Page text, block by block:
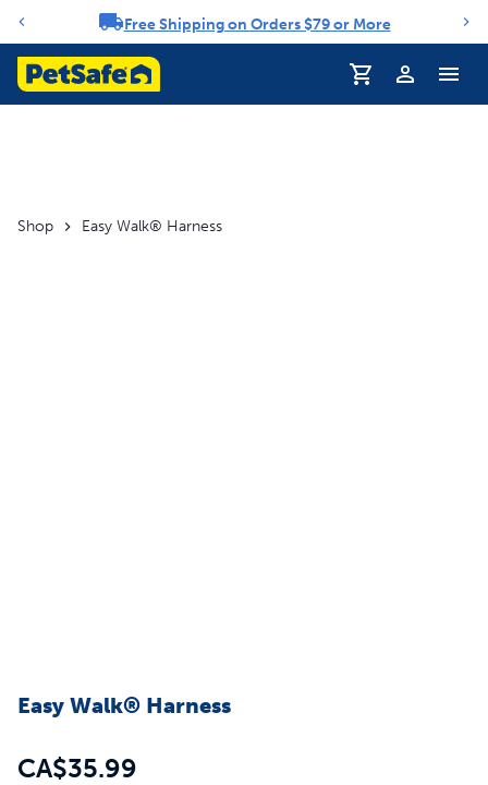
Notification carouselFree Shipping on Orders $79 or More
Profile
Shop Easy Walk® Harness
Easy Walk® Harness
CA$35.99